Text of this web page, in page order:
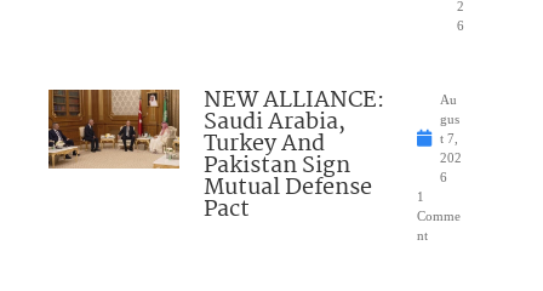
2
6
NEW ALLIANCE:
Saudi Arabia,
Turkey And
Pakistan Sign
Mutual Defense
Pact
Au
gus
t 7,
202
6
1
Comme
nt